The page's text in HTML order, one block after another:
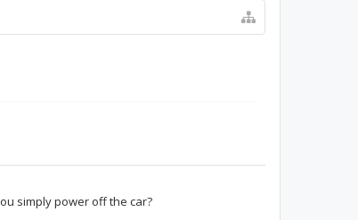
simply power off the car?